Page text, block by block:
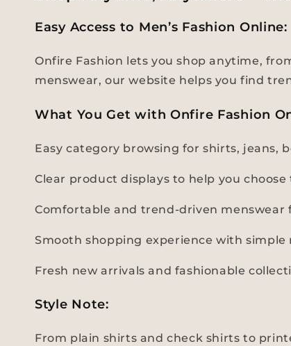
Easy Access to Men’s Fashion Online:
Onfire Fashion lets you shop anytime,
menswear, our website helps you find
What You Get with Onfire Fashion
Easy category browsing for shirts, jeans,
Clear product displays to help you
Comfortable and trend-driven menswear
Smooth shopping experience with simple
Fresh new arrivals and fashionable
Style Note:
From plain shirts and check shirts to